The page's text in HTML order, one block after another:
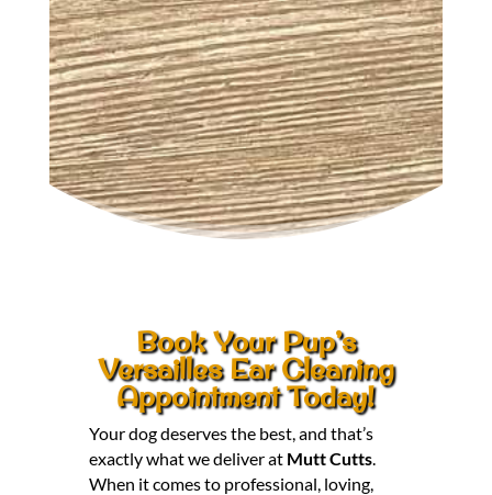
Book Your Pup’s
Versailles Ear Cleaning
Appointment Today!
Your dog deserves the best, and that’s
exactly what we deliver at Mutt Cutts.
When it comes to professional, loving,